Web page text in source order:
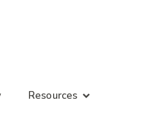
Resources